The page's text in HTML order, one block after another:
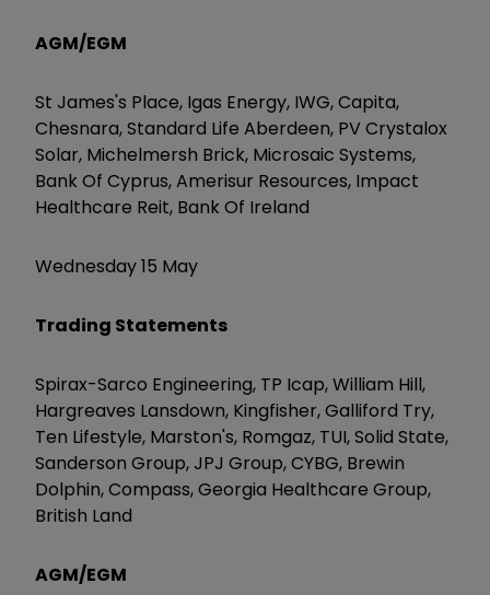
AGM/EGM
St James's Place, Igas Energy, IWG, Capita,
Chesnara, Standard Life Aberdeen, PV Crystalox
Solar, Michelmersh Brick, Microsaic Systems,
Bank Of Cyprus, Amerisur Resources, Impact
Healthcare Reit, Bank Of Ireland
Wednesday 15 May
Trading Statements
Spirax-Sarco Engineering, TP Icap, William Hill,
Hargreaves Lansdown, Kingfisher, Galliford Try,
Ten Lifestyle, Marston's, Romgaz, TUI, Solid State,
Sanderson Group, JPJ Group, CYBG, Brewin
Dolphin, Compass, Georgia Healthcare Group,
British Land
AGM/EGM